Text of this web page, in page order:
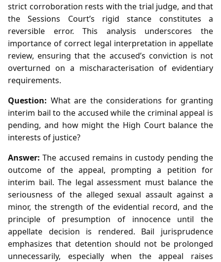
strict corroboration rests with the trial judge, and that
the Sessions Court’s rigid stance constitutes a
reversible error. This analysis underscores the
importance of correct legal interpretation in appellate
review, ensuring that the accused’s conviction is not
overturned on a mischaracterisation of evidentiary
requirements.
Question: What are the considerations for granting
interim bail to the accused while the criminal appeal is
pending, and how might the High Court balance the
interests of justice?
Answer: The accused remains in custody pending the
outcome of the appeal, prompting a petition for
interim bail. The legal assessment must balance the
seriousness of the alleged sexual assault against a
minor, the strength of the evidential record, and the
principle of presumption of innocence until the
appellate decision is rendered. Bail jurisprudence
emphasizes that detention should not be prolonged
unnecessarily, especially when the appeal raises